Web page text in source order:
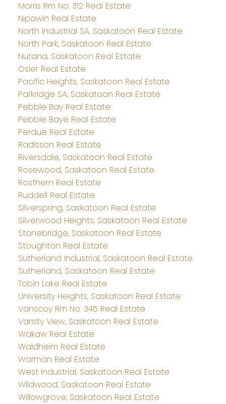
Morris Rm No. 312 Real Estate
Nipawin Real Estate
North Industrial SA, Saskatoon Real Estate
North Park, Saskatoon Real Estate
Nutana, Saskatoon Real Estate
Osler Real Estate
Pacific Heights, Saskatoon Real Estate
Parkridge SA, Saskatoon Real Estate
Pebble Bay Real Estate
Pebble Baye Real Estate
Perdue Real Estate
Radisson Real Estate
Riversdale, Saskatoon Real Estate
Rosewood, Saskatoon Real Estate
Rosthern Real Estate
Ruddell Real Estate
Silverspring, Saskatoon Real Estate
Silverwood Heights, Saskatoon Real Estate
Stonebridge, Saskatoon Real Estate
Stoughton Real Estate
Sutherland Industrial, Saskatoon Real Estate
Sutherland, Saskatoon Real Estate
Tobin Lake Real Estate
University Heights, Saskatoon Real Estate
Vanscoy Rm No. 345 Real Estate
Varsity View, Saskatoon Real Estate
Wakaw Real Estate
Waldheim Real Estate
Warman Real Estate
West Industrial, Saskatoon Real Estate
Wildwood, Saskatoon Real Estate
Willowgrove, Saskatoon Real Estate